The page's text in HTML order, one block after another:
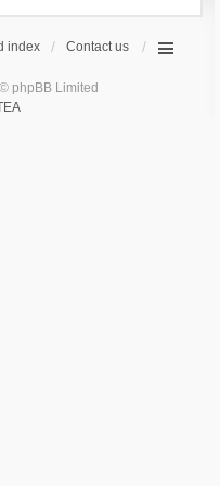
index Contact us
phpBB Limited